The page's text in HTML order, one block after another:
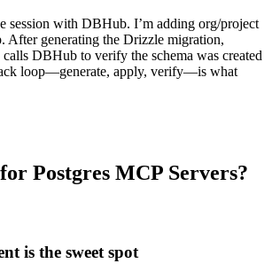
session with DBHub. I’m adding org/project
After generating the Drizzle migration,
DBHub to verify the schema was created
loop—generate, apply, verify—is what
Postgres MCP Servers?
is the sweet spot